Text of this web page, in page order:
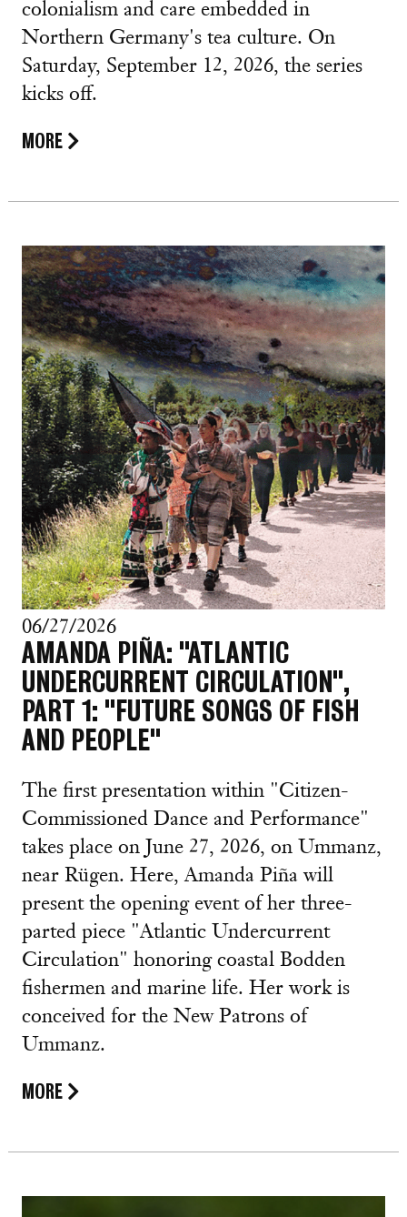
colonialism and care embedded in
Northern Germany's tea culture. On
Saturday, September 12, 2026, the series
kicks off.
MORE
06/27/2026
AMANDA PIÑA: "ATLANTIC
UNDERCURRENT CIRCULATION",
PART 1: "FUTURE SONGS OF FISH
AND PEOPLE"
The first presentation within "Citizen-
Commissioned Dance and Performance"
takes place on June 27, 2026, on Ummanz,
near Rügen. Here, Amanda Piña will
present the opening event of her three-
parted piece "Atlantic Undercurrent
Circulation" honoring coastal Bodden
fishermen and marine life. Her work is
conceived for the New Patrons of
Ummanz.
MORE